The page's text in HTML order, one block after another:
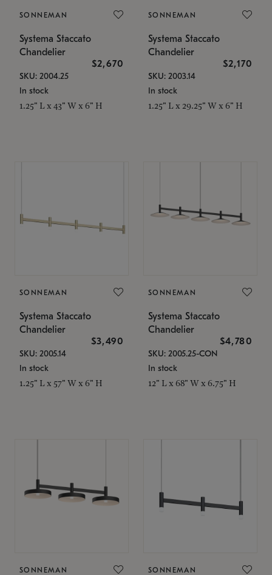
SONNEMAN
Systema Staccato
Chandelier
$2,670
SKU: 2004.25
In stock
1.25" L x 43" W x 6" H
SONNEMAN
Systema Staccato
Chandelier
$2,170
SKU: 2003.14
In stock
1.25" L x 29.25" W x 6" H
SONNEMAN
Systema Staccato
Chandelier
$3,490
SKU: 2005.14
In stock
1.25" L x 57" W x 6" H
SONNEMAN
Systema Staccato
Chandelier
$4,780
SKU: 2005.25-CON
In stock
12" L x 68" W x 6.75" H
SONNEMAN SONNEMAN